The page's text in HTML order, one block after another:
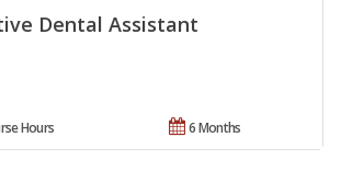
Dental Assistant
6 Months
Hours